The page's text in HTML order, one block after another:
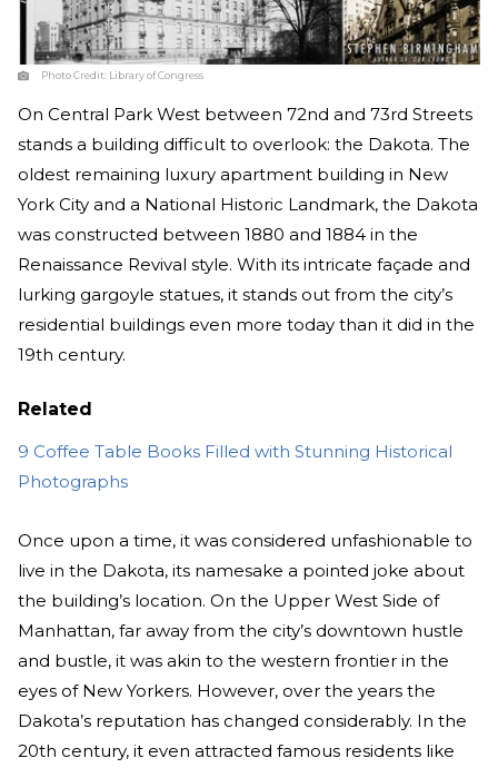
Photo Credit: Library of Congress
On Central Park West between 72nd and 73rd Streets
stands a building difficult to overlook: the Dakota. The
oldest remaining luxury apartment building in New
York City and a National Historic Landmark, the Dakota
was constructed between 1880 and 1884 in the
Renaissance Revival style. With its intricate façade and
lurking gargoyle statues, it stands out from the city’s
residential buildings even more today than it did in the
19th century.
Related
9 Coffee Table Books Filled with Stunning Historical
Photographs
Once upon a time, it was considered unfashionable to
live in the Dakota, its namesake a pointed joke about
the building’s location. On the Upper West Side of
Manhattan, far away from the city’s downtown hustle
and bustle, it was akin to the western frontier in the
eyes of New Yorkers. However, over the years the
Dakota’s reputation has changed considerably. In the
20th century, it even attracted famous residents like